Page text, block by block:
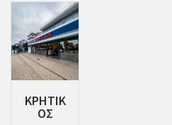
KPHTIK
OΣ